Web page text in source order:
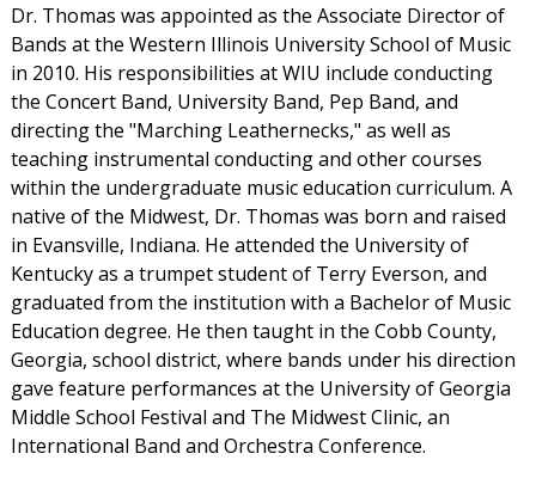
Dr. Thomas was appointed as the Associate Director of
Bands at the Western Illinois University School of Music
in 2010. His responsibilities at WIU include conducting
the Concert Band, University Band, Pep Band, and
directing the "Marching Leathernecks," as well as
teaching instrumental conducting and other courses
within the undergraduate music education curriculum. A
native of the Midwest, Dr. Thomas was born and raised
in Evansville, Indiana. He attended the University of
Kentucky as a trumpet student of Terry Everson, and
graduated from the institution with a Bachelor of Music
Education degree. He then taught in the Cobb County,
Georgia, school district, where bands under his direction
gave feature performances at the University of Georgia
Middle School Festival and The Midwest Clinic, an
International Band and Orchestra Conference.